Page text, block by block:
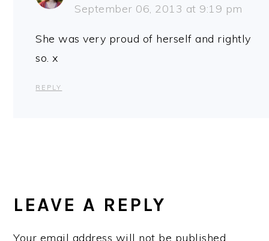
September 06, 2013 at 9:19 pm
She was very proud of herself and rightly
so. x
REPLY
LEAVE A REPLY
Your email address will not be published.